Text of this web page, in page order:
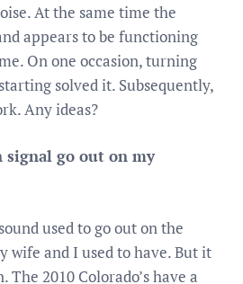
At the same time the
appears to be functioning
On one occasion, turning
solved it. Subsequently,
Any ideas?
signal go out on my
used to go out on the
wife and I used to have. But it
2010 Colorado’s have a